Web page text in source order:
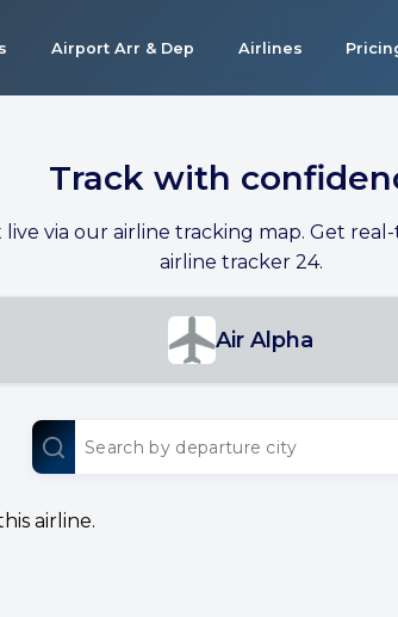
Airport Arr & Dep Airlines
Track with
via our airline tracking map. Get
airline tracker 24.
Air Alpha
airline.